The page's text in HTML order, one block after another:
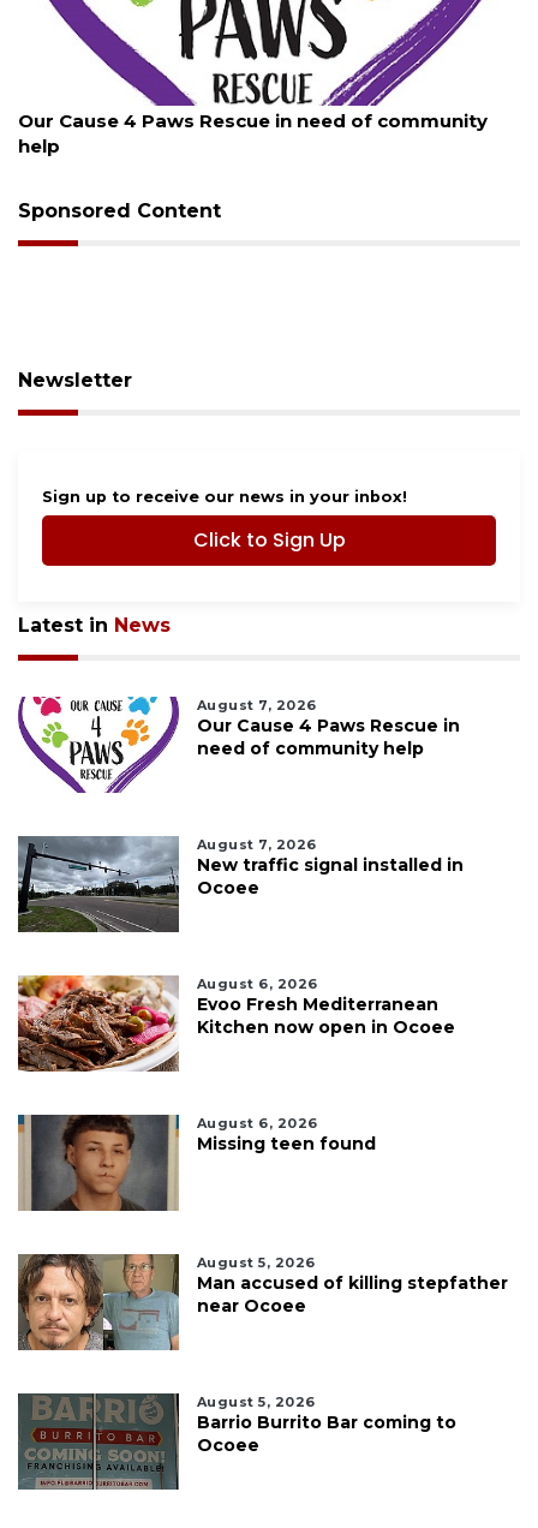
Cause 4 Paws Rescue in need of community
Sponsored Content
Newsletter
Sign up to receive our news in your inbox!
Click to Sign Up
Latest in News
August 7, 2026
Our Cause 4 Paws Rescue in
need of community help
August 7, 2026
New traffic signal installed in
Ocoee
August 6, 2026
Evoo Fresh Mediterranean
Kitchen now open in Ocoee
August 6, 2026
Missing teen found
August 5, 2026
Man accused of killing stepfather
near Ocoee
August 5, 2026
Barrio Burrito Bar coming to
Ocoee